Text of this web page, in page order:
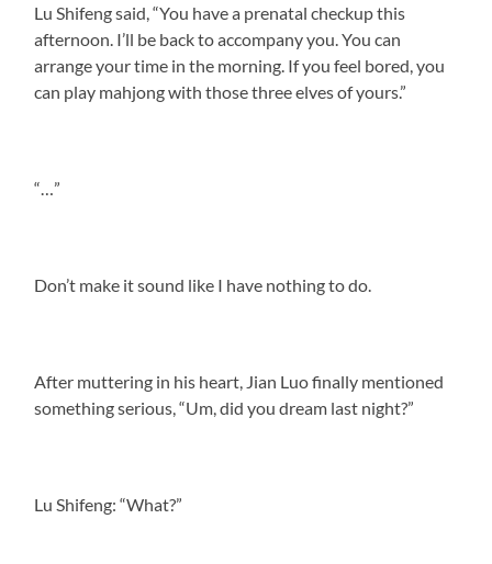
Lu Shifeng said, “You have a prenatal checkup this
afternoon. I’ll be back to accompany you. You can
arrange your time in the morning. If you feel bored, you
can play mahjong with those three elves of yours.”
“…”
Don’t make it sound like I have nothing to do.
After muttering in his heart, Jian Luo finally mentioned
something serious, “Um, did you dream last night?”
Lu Shifeng: “What?”